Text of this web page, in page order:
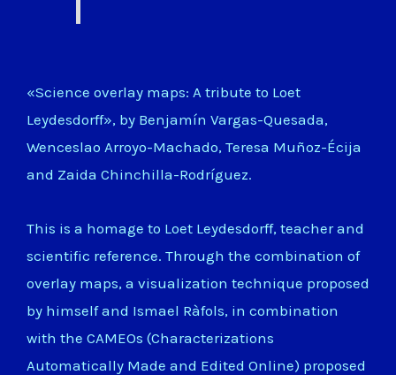
«Science overlay maps: A tribute to Loet
Leydesdorff», by Benjamín Vargas-Quesada,
Wenceslao Arroyo-Machado, Teresa Muñoz-Écija
and Zaida Chinchilla-Rodríguez.
This is a homage to Loet Leydesdorff, teacher and
scientific reference. Through the combination of
overlay maps, a visualization technique proposed
by himself and Ismael Ràfols, in combination
with the CAMEOs (Characterizations
Automatically Made and Edited Online) proposed